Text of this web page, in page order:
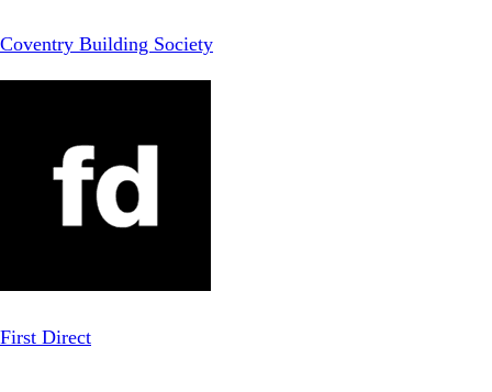
Coventry Building Society
First Direct